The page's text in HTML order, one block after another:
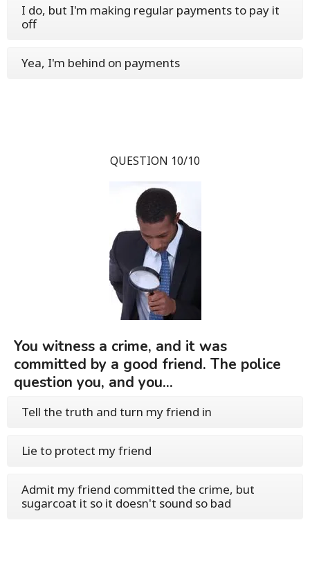
I do, but I'm making regular payments to pay it
off
Yea, I'm behind on payments
QUESTION 10/10
You witness a crime, and it was
committed by a good friend. The police
question you, and you...
Tell the truth and turn my friend in
Lie to protect my friend
Admit my friend committed the crime, but
sugarcoat it so it doesn't sound so bad